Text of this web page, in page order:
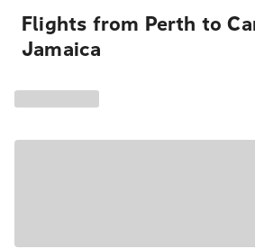
Flights from Perth to
Jamaica